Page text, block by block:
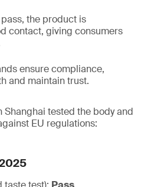
the product is
contact, giving consumers
ensure compliance,
and maintain trust.
Shanghai tested the body and
EU regulations: